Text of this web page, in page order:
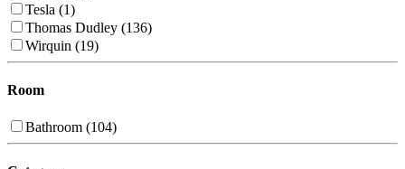
Tesla (1)
Thomas Dudley (136)
Wirquin (19)
Room
Bathroom (104)